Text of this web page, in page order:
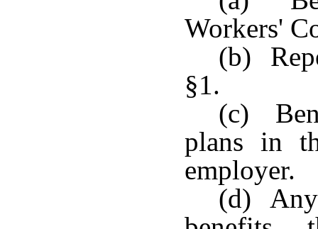
Workers'
(b)
§1.
(c)
plans in
employer.
(d) Any